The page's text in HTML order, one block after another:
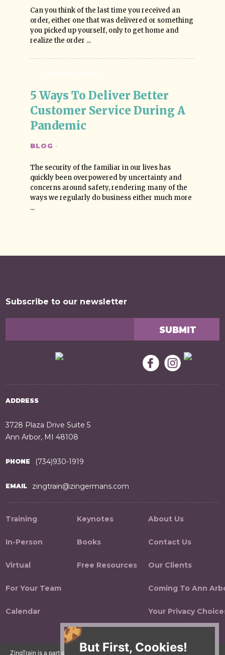
But First, Cookies!
Can you think of the last time you received an
order, either one that was delivered or something
you picked up yourself, only to get home and
realize the order ...
5 Ways To Deliver Better
Customer Service During A
Pandemic
BLOG ·
The security of the familiar in our lives has
quickly been overpowered by uncertainty and
concerns around safety, rendering many of the
ways we regularly do business either much more
...
Subscribe to our newsletter
ADDRESS
3728 Plaza Drive Suite 5
Ann Arbor, MI 48108
PHONE (734)930-1919
EMAIL zingtrain@zingermans.com
Training
In-Person
Virtual
For Your Team
Calendar
Keynotes
Books
Free Resources
About Us
Contact Us
Our Clients
Coming To Ann
Your Privacy
ZingTrain is a part of the Zingerman's Community of Businesses.